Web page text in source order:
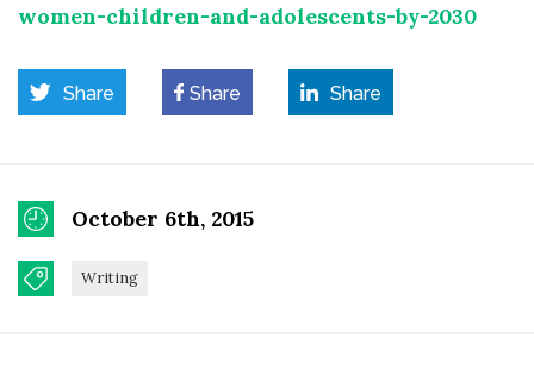
women-children-and-adolescents-by-2030
Share Share Share
October 6th, 2015
Writing